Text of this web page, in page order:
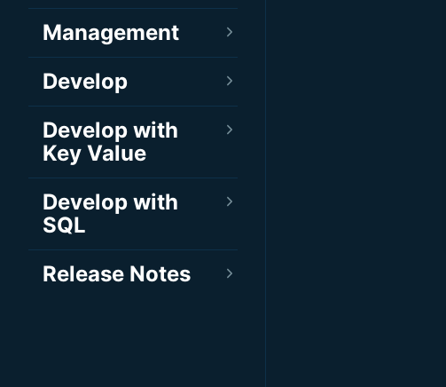
Management
Develop
Develop with
Key Value
Develop with
SQL
Release Notes